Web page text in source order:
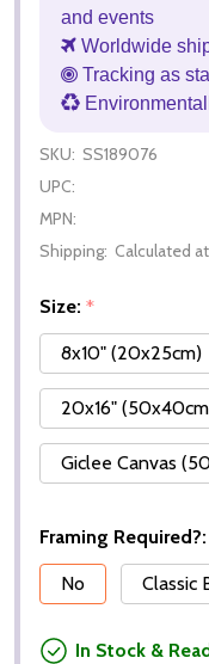
and events
Worldwide
Tracking as
SKU: SS189076
UPC:
MPN:
Shipping: Calculated
Size: *
8x10" (20x25cm)
20x16"
Giclee Canvas
Framing Required?:
No
Classic
In Stock &